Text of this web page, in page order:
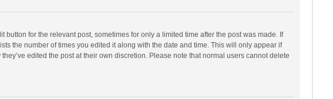
for the relevant post, sometimes for only a limited time after the post was made. If
the number of times you edited it along with the date and time. This will only appear if
edited the post at their own discretion. Please note that normal users cannot delete